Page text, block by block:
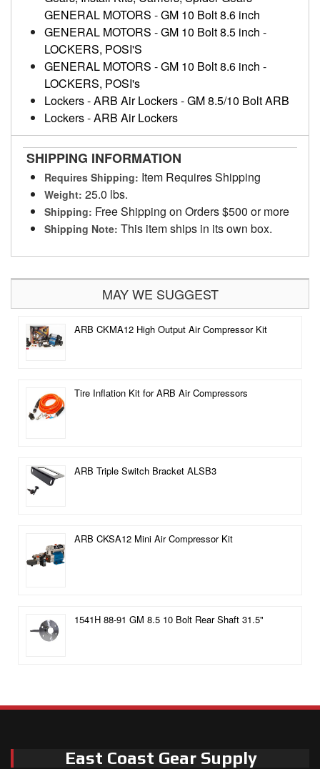
GENERAL MOTORS -GM 10 Bolt 8.6 inch
GENERAL MOTORS -GM 10 Bolt 8.5 inch -
LOCKERS, POSI'S
GENERAL MOTORS -GM 10 Bolt 8.6 inch -
LOCKERS, POSI's
Lockers-ARB Air Lockers-GM 8.5/10 Bolt ARB
Lockers-ARB Air Lockers
SHIPPING INFORMATION
Requires Shipping: Item Requires Shipping
Weight: 25.0 lbs.
Shipping: Free Shipping on Orders $500 or more
Shipping Note: This item ships in its own box.
MAY WE SUGGEST
ARB CKMA12 High Output Air Compressor Kit
Tire Inflation Kit for ARB Air Compressors
ARB Triple Switch Bracket ALSB3
ARB CKSA12 Mini Air Compressor Kit
1541H 88-91 GM 8.5 10 Bolt Rear Shaft 31.5"
East Coast Gear Supply